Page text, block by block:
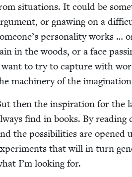
sit­u­a­tions. It could be
or gnaw­ing on a
per­son­al­i­ty works …
in the woods, or a face
to try to cap­ture with
machin­ery of the
then the inspi­ra­tion for the
find in books. By
the pos­si­bil­i­ties are
that will in turn
I’m look­ing for.